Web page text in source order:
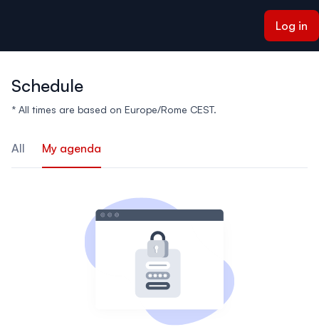
Log in
Schedule
* All times are based on Europe/Rome CEST.
All My agenda